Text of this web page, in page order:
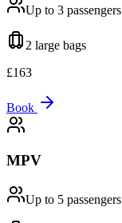
Up to 3 passengers
2 large bags
£163
Book
MPV
Up to 5 passengers